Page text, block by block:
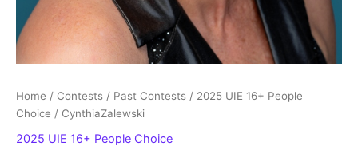
Home / Contests / Past Contests / 2025 UIE 16+ People
Choice / CynthiaZalewski
2025 UIE 16+ People Choice